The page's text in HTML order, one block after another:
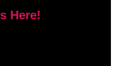
Here!